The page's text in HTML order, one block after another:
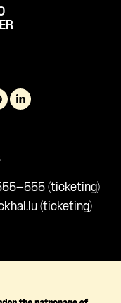
555 (ticketing)
(ticketing)